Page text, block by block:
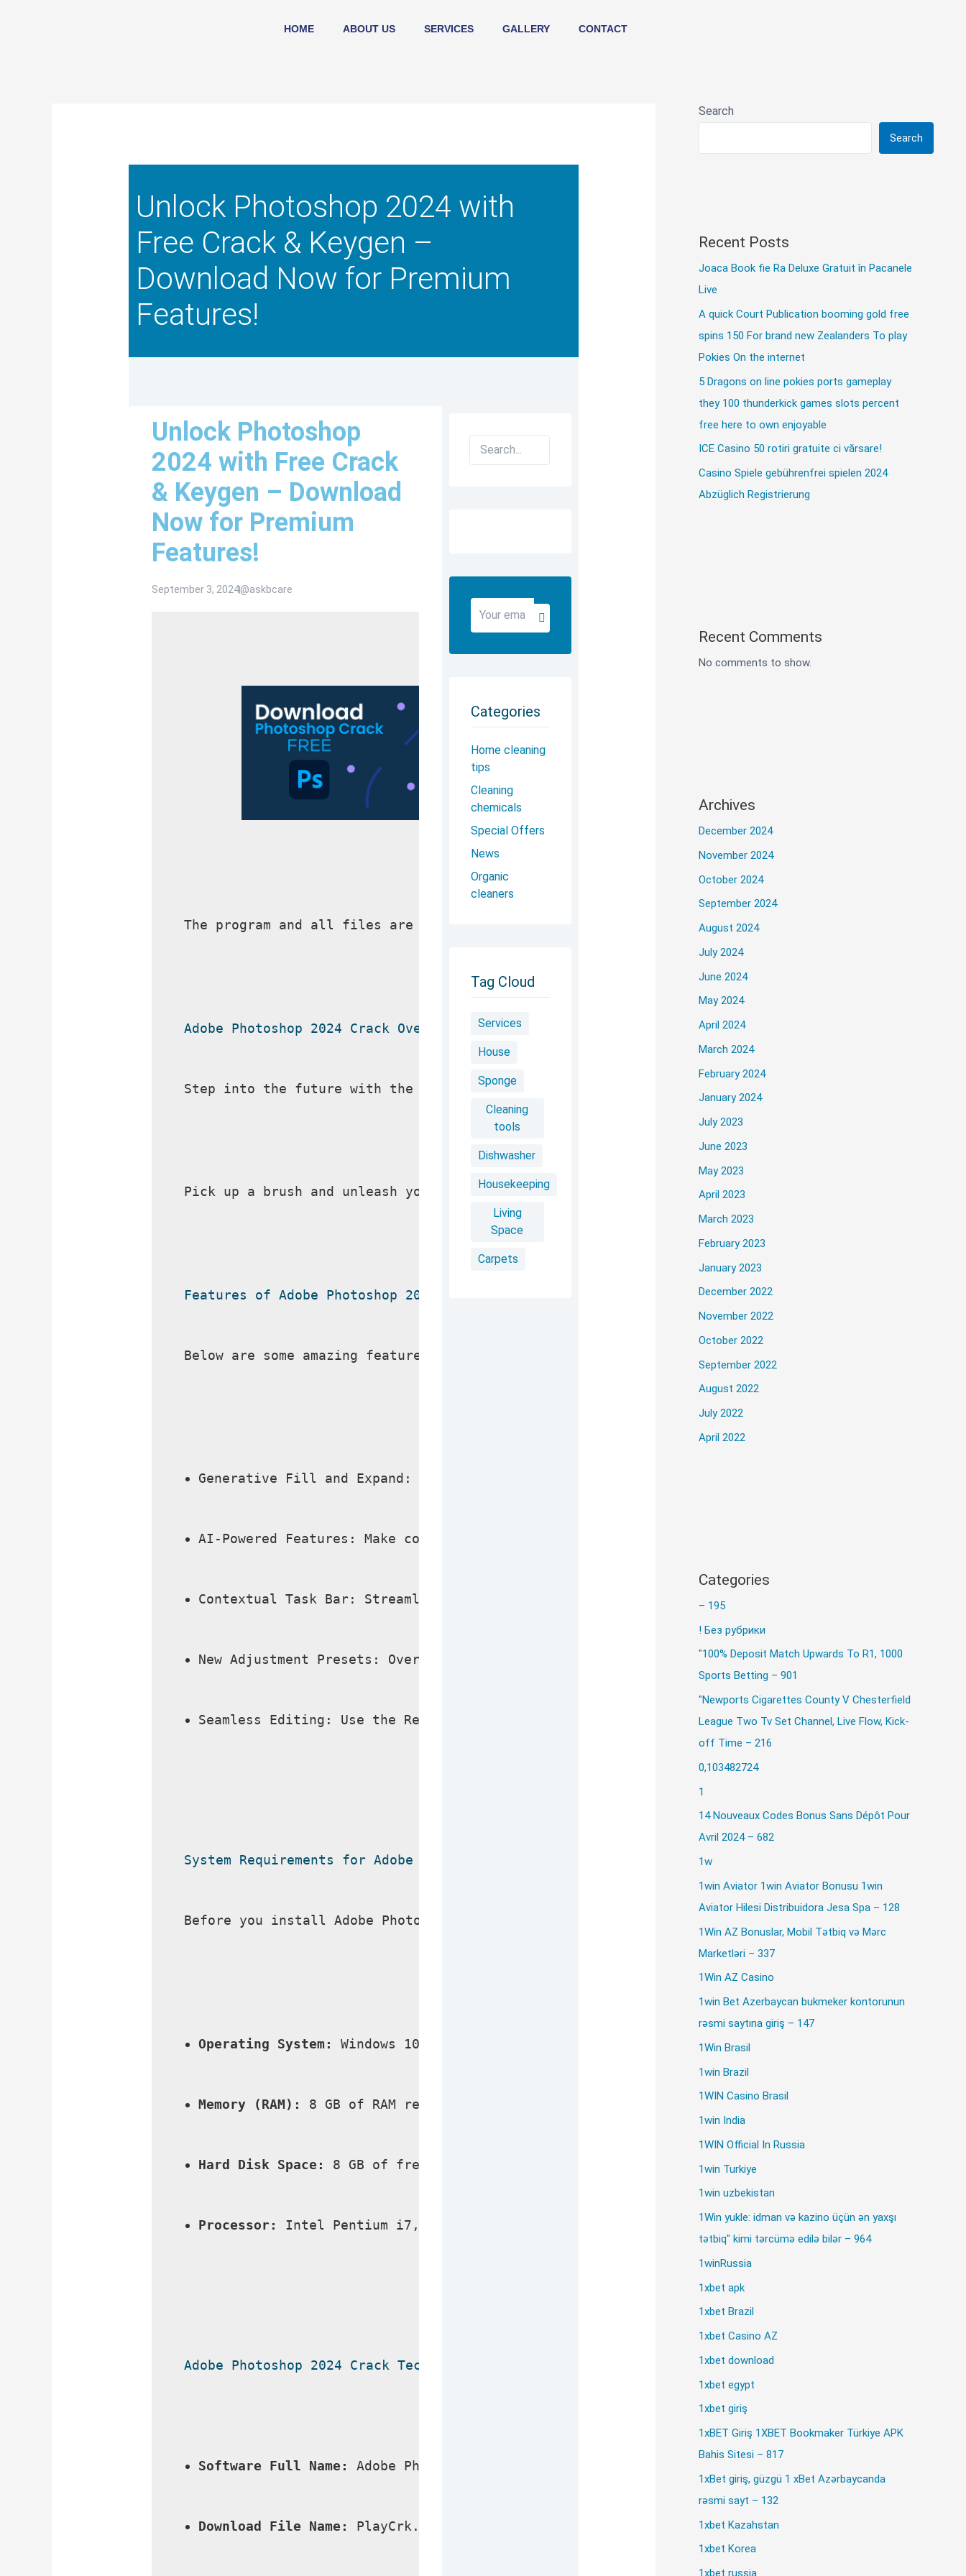
HOME ABOUT US SERVICES GALLERY CONTACT
Unlock Photoshop 2024 with
Free Crack & Keygen –
Download Now for Premium
Features!
Unlock Photoshop
2024 with Free Crack
& Keygen – Download
Now for Premium
Features!
September 3, 2024@askbcare
The program and all files are checked and installed manually before uploading. The program is
Adobe Photoshop 2024 Crack Overview
Step into the future with the most advanced Photoshop release ever. With
Pick up a brush and unleash your inner artist. Graphic designer Anna Mills uses Photoshop
Features of Adobe Photoshop 2024 Crack
Below are some amazing features you can experience after the installation of Adobe Photoshop
Generative Fill and Expand: Easily add, remove, or expand image content.
AI-Powered Features: Make complex edits in seconds with AI-driven tools.
Contextual Task Bar: Streamline your workflow with relevant recommendations.
New Adjustment Presets: Over 30 new presets to enhance your images quickly.
Seamless Editing: Use the Remove Tool for perfect background fills.
System Requirements for Adobe Photoshop 2024 Crack
Before you install Adobe Photoshop 2024 Crack, make sure your system meets the recommended or
Operating System: Windows 10/11 (latest versions only)
Memory (RAM): 8 GB of RAM required.
Hard Disk Space: 8 GB of free space required for full installation.
Processor: Intel Pentium i7, Multi-core GHz or higher.
Adobe Photoshop 2024 Crack Technical Setup Details
Software Full Name: Adobe Photoshop 2024 Crack
Download File Name: PlayCrk.com_Adobe_Photoshop_2024_x64.rar
Your
email
address
Submit
Categories
Home cleaning
tips
Cleaning
chemicals
Special Offers
News
Organic
cleaners
Tag Cloud
Services
House
Sponge
Cleaning
tools
Dishwasher
Housekeeping
Living
Space
Carpets
Search
Search
Recent Posts
Joaca Book fie Ra Deluxe Gratuit în Pacanele
Live
A quick Court Publication booming gold free
spins 150 For brand new Zealanders To play
Pokies On the internet
5 Dragons on line pokies ports gameplay
they 100 thunderkick games slots percent
free here to own enjoyable
ICE Casino 50 rotiri gratuite ci vărsare!
Casino Spiele gebührenfrei spielen 2024
Abzüglich Registrierung
Recent Comments
No comments to show.
Archives
December 2024
November 2024
October 2024
September 2024
August 2024
July 2024
June 2024
May 2024
April 2024
March 2024
February 2024
January 2024
July 2023
June 2023
May 2023
April 2023
March 2023
February 2023
January 2023
December 2022
November 2022
October 2022
September 2022
August 2022
July 2022
April 2022
Categories
– 195
! Без рубрики
"100% Deposit Match Upwards To R1, 1000
Sports Betting – 901
"Newports Cigarettes County V Chesterfield
League Two Tv Set Channel, Live Flow, Kick-
off Time – 216
0,103482724
1
14 Nouveaux Codes Bonus Sans Dépôt Pour
Avril 2024 – 682
1w
1win Aviator 1win Aviator Bonusu 1win
Aviator Hilesi Distribuidora Jesa Spa – 128
1Win AZ Bonuslar, Mobil Tətbiq və Mərc
Marketləri – 337
1Win AZ Casino
1win Bet Azerbaycan bukmeker kontorunun
rəsmi saytına giriş – 147
1Win Brasil
1win Brazil
1WIN Casino Brasil
1win India
1WIN Official In Russia
1win Turkiye
1win uzbekistan
1Win yukle: idman və kazino üçün ən yaxşı
tətbiq" kimi tərcümə edilə bilər – 964
1winRussia
1xbet apk
1xbet Brazil
1xbet Casino AZ
1xbet download
1xbet egypt
1xbet giriş
1xBET Giriş 1XBET Bookmaker Türkiye APK
Bahis Sitesi – 817
1xBet giriş, güzgü 1 xBet Azərbaycanda
rəsmi sayt – 132
1xbet Kazahstan
1xbet Korea
1xbet russia